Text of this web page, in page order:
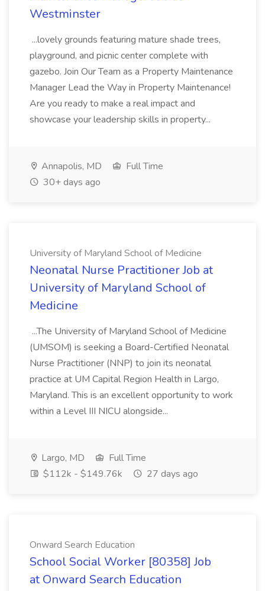
Westminster
...lovely grounds featuring mature shade trees,
playground, and picnic center complete with
gazebo. Join Our Team as a Property Maintenance
Manager Lead the Way in Property Maintenance!
Are you ready to make a real impact and
showcase your leadership skills in property...
Annapolis, MD
Full Time
30+ days ago
University of Maryland School of Medicine
Neonatal Nurse Practitioner Job at
University of Maryland School of
Medicine
...The University of Maryland School of Medicine
(UMSOM) is seeking a Board-Certified Neonatal
Nurse Practitioner (NNP) to join its neonatal
practice at UM Capital Region Health in Largo,
Maryland. This is an excellent opportunity to work
within a Level III NICU alongside...
Largo, MD
Full Time
$112k - $149.76k
27 days ago
Onward Search Education
School Social Worker [80358] Job
at Onward Search Education